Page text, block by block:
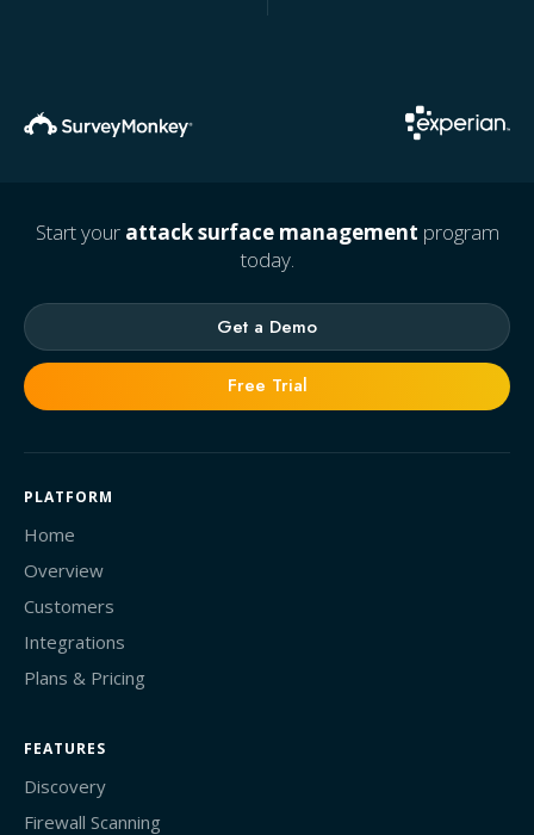
Start your attack surface management program
today.
Get a Demo
Free Trial
PLATFORM
Home
Overview
Customers
Integrations
Plans & Pricing
FEATURES
Discovery
Firewall Scanning